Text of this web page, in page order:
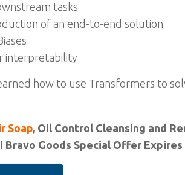
tasks
of an end-to-end solution
interpretability
how to use Transformers to
Soap, Oil Control Cleansing and
Goods Special Offer Expires